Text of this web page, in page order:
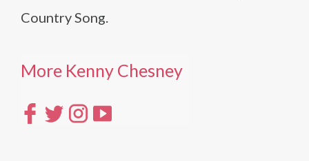
Country Song.
More Kenny Chesney